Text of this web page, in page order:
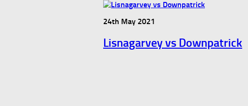
24th May 2021
Lisnagarvey vs Downpatrick